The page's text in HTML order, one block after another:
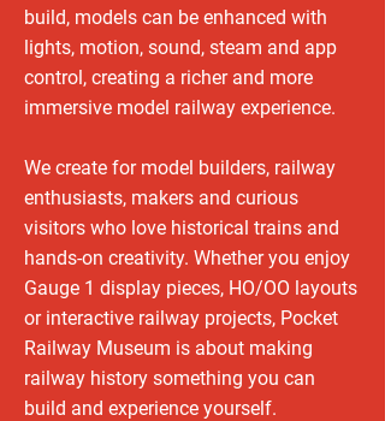
build, models can be enhanced with
lights, motion, sound, steam and app
control, creating a richer and more
immersive model railway experience.
We create for model builders, railway
enthusiasts, makers and curious
visitors who love historical trains and
hands-on creativity. Whether you enjoy
Gauge 1 display pieces, HO/OO layouts
or interactive railway projects, Pocket
Railway Museum is about making
railway history something you can
build and experience yourself.